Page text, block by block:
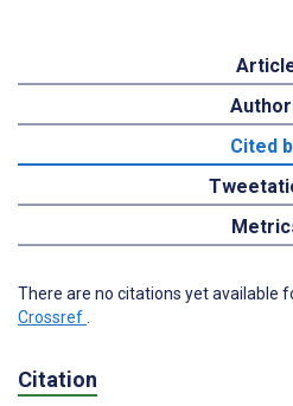
Cited
There are no citations yet available
Crossref
Citation